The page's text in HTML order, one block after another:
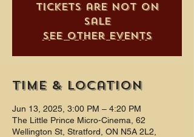
Tickets are not on
sale
See other events
Time & Location
Jun 13, 2025, 3:00 PM – 4:20 PM
The Little Prince Micro-Cinema, 62
Wellington St, Stratford, ON N5A 2L2,